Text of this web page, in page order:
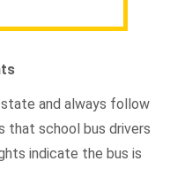
and always follow
that school bus drivers
indicate the bus is